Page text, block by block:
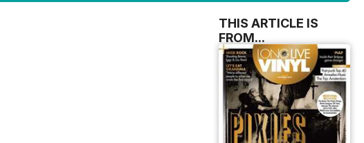
THIS ARTICLE IS
FROM...